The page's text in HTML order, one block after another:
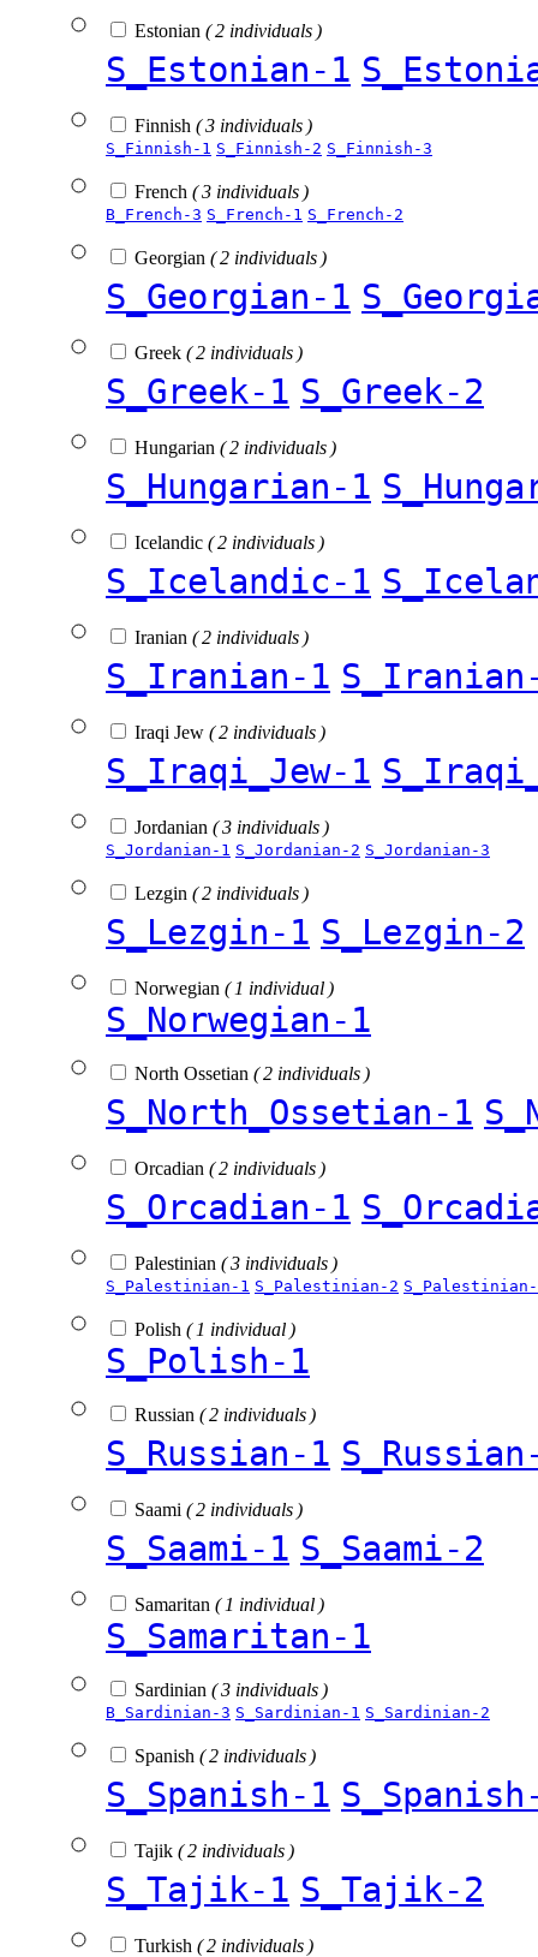
Estonian ( 2 individuals )
S_Estonian-1
Finnish ( 3 individuals )
S_Finnish-1 S_Finnish-2 S_Finnish-3
French ( 3 individuals )
B_French-3 S_French-1 S_French-2
Georgian ( 2 individuals )
S_Georgian-1
Greek ( 2 individuals )
S_Greek-1 S_Greek-2
Hungarian ( 2 individuals )
S_Hungarian-1
Icelandic ( 2 individuals )
S_Icelandic-1
Iranian ( 2 individuals )
S_Iranian-1
Iraqi Jew ( 2 individuals )
S_Iraqi_Jew-1
Jordanian ( 3 individuals )
S_Jordanian-1 S_Jordanian-2 S_Jordanian-3
Lezgin ( 2 individuals )
S_Lezgin-1 S_Lezgin-2
Norwegian ( 1 individual )
S_Norwegian-1
North Ossetian ( 2 individuals )
S_North_Ossetian-1
Orcadian ( 2 individuals )
S_Orcadian-1
Palestinian ( 3 individuals )
S_Palestinian-1 S_Palestinian-2
Polish ( 1 individual )
S_Polish-1
Russian ( 2 individuals )
S_Russian-1
Saami ( 2 individuals )
S_Saami-1 S_Saami-2
Samaritan ( 1 individual )
S_Samaritan-1
Sardinian ( 3 individuals )
B_Sardinian-3 S_Sardinian-1 S_Sardinian-2
Spanish ( 2 individuals )
S_Spanish-1
Tajik ( 2 individuals )
S_Tajik-1 S_Tajik-2
Turkish ( 2 individuals )